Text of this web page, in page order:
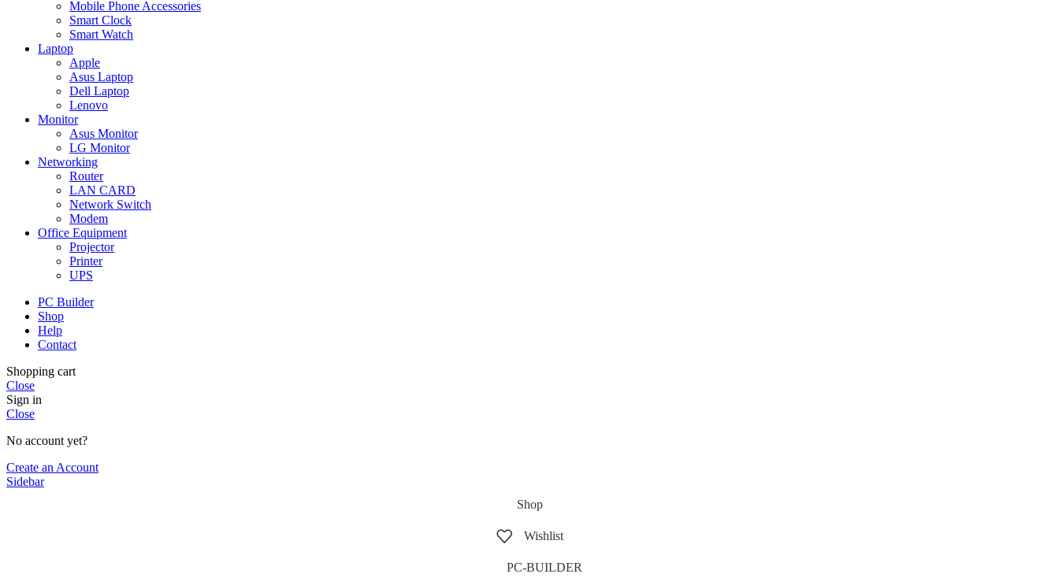
Mobile Phone Accessories
Smart Clock
Smart Watch
Laptop
Apple
Asus Laptop
Dell Laptop
Lenovo
Monitor
Asus Monitor
LG Monitor
Networking
Router
LAN CARD
Network Switch
Modem
Office Equipment
Projector
Printer
UPS
PC Builder
Shop
Help
Contact
Shopping cart
Close
Sign in
Close
No account yet?
Create an Account
Sidebar
Shop
Wishlist
PC-BUILDER